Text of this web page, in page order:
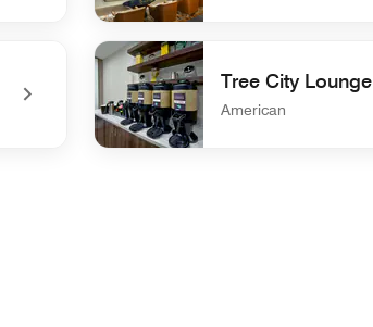
undefined The Exchange
Tree City Lounge
American